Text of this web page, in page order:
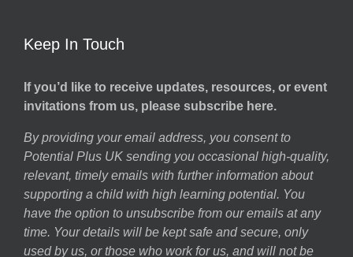
Keep In Touch
If you’d like to receive updates, resources, or event
invitations from us, please subscribe here.
By providing your email address, you consent to
Potential Plus UK sending you occasional high-quality,
relevant, timely emails with further information about
supporting a child with high learning potential. You
have the option to unsubscribe from our emails at any
time. Your details will be kept safe and secure, only
used by us, or those who work for us, and will not be